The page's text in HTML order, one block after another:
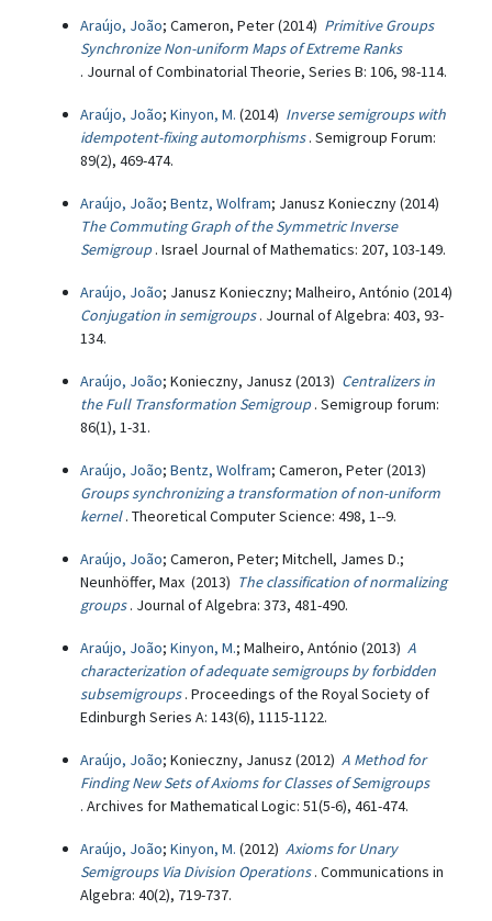
Araújo, João; Cameron, Peter (2014) Primitive Groups
Synchronize Non-uniform Maps of Extreme Ranks
. Journal of Combinatorial Theorie, Series B: 106, 98-114.
Araújo, João; Kinyon, M. (2014) Inverse semigroups with
idempotent-fixing automorphisms . Semigroup Forum:
89(2), 469-474.
Araújo, João; Bentz, Wolfram; Janusz Konieczny (2014)
The Commuting Graph of the Symmetric Inverse
Semigroup . Israel Journal of Mathematics: 207, 103-149.
Araújo, João; Janusz Konieczny; Malheiro, António (2014)
Conjugation in semigroups . Journal of Algebra: 403, 93-
134.
Araújo, João; Konieczny, Janusz (2013) Centralizers in
the Full Transformation Semigroup . Semigroup forum:
86(1), 1-31.
Araújo, João; Bentz, Wolfram; Cameron, Peter (2013)
Groups synchronizing a transformation of non-uniform
kernel . Theoretical Computer Science: 498, 1--9.
Araújo, João; Cameron, Peter; Mitchell, James D.;
Neunhöffer, Max (2013) The classification of normalizing
groups . Journal of Algebra: 373, 481-490.
Araújo, João; Kinyon, M.; Malheiro, António (2013) A
characterization of adequate semigroups by forbidden
subsemigroups . Proceedings of the Royal Society of
Edinburgh Series A: 143(6), 1115-1122.
Araújo, João; Konieczny, Janusz (2012) A Method for
Finding New Sets of Axioms for Classes of Semigroups
. Archives for Mathematical Logic: 51(5-6), 461-474.
Araújo, João; Kinyon, M. (2012) Axioms for Unary
Semigroups Via Division Operations . Communications in
Algebra: 40(2), 719-737.